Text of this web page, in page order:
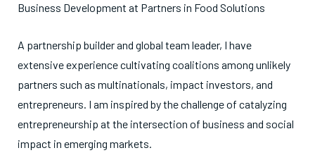
Business Development at Partners in Food Solutions
A partnership builder and global team leader, I have
extensive experience cultivating coalitions among unlikely
partners such as multinationals, impact investors, and
entrepreneurs. I am inspired by the challenge of catalyzing
entrepreneurship at the intersection of business and social
impact in emerging markets.